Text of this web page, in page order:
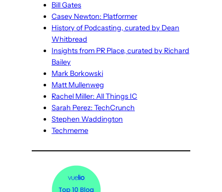
Bill Gates
Casey Newton: Platformer
History of Podcasting, curated by Dean
Whitbread
Insights from PR Place, curated by Richard
Bailey
Mark Borkowski
Matt Mullenweg
Rachel Miller: All Things IC
Sarah Perez: TechCrunch
Stephen Waddington
Techmeme